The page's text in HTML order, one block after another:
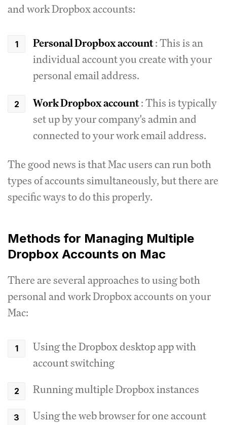
and work Dropbox accounts:
Personal Dropbox account: This is an
individual account you create with your
personal email address.
Work Dropbox account: This is typically
set up by your company's admin and
connected to your work email address.
The good news is that Mac users can run both
types of accounts simultaneously, but there are
specific ways to do this properly.
Methods for Managing Multiple
Dropbox Accounts on Mac
There are several approaches to using both
personal and work Dropbox accounts on your
Mac:
Using the Dropbox desktop app with
account switching
Running multiple Dropbox instances
Using the web browser for one account